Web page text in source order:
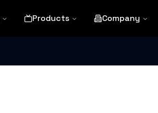
Products Company